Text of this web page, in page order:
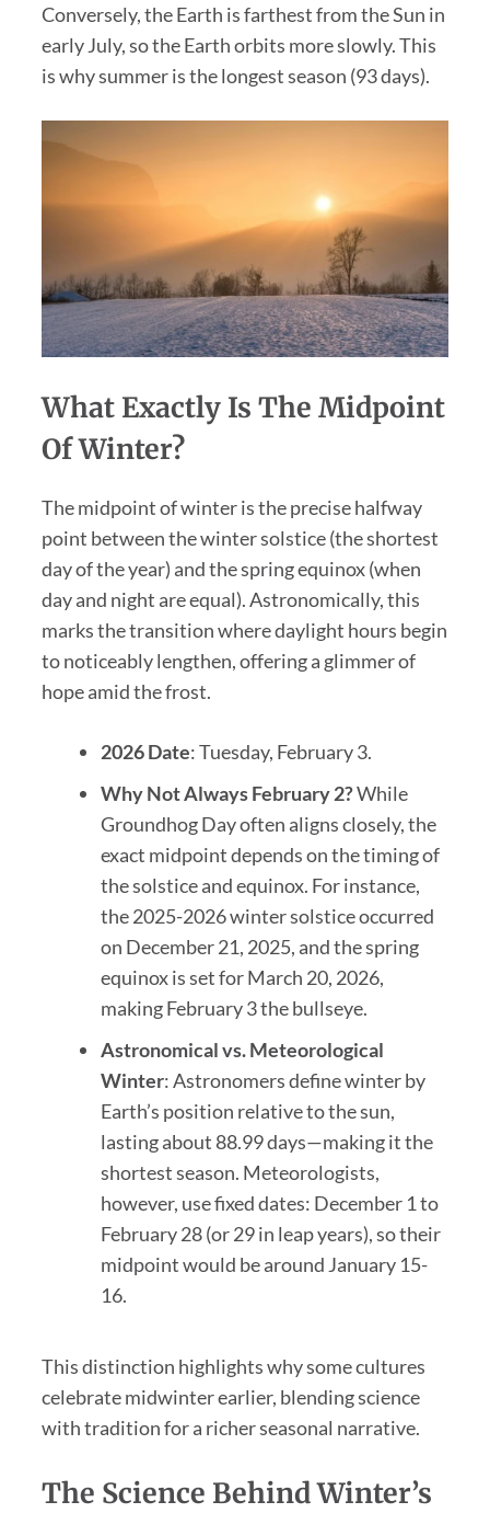
Conversely, the Earth is farthest from the Sun in
early July, so the Earth orbits more slowly. This
is why summer is the longest season (93 days).
What Exactly Is The Midpoint
Of Winter?
The midpoint of winter is the precise halfway
point between the winter solstice (the shortest
day of the year) and the spring equinox (when
day and night are equal). Astronomically, this
marks the transition where daylight hours begin
to noticeably lengthen, offering a glimmer of
hope amid the frost.
2026 Date: Tuesday, February 3.
Why Not Always February 2?While
Groundhog Day often aligns closely, the
exact midpoint depends on the timing of
the solstice and equinox. For instance,
the 2025-2026 winter solstice occurred
on December 21, 2025, and the spring
equinox is set for March 20, 2026,
making February 3 the bullseye.
Astronomical vs. Meteorological
Winter: Astronomers define winter by
Earth’s position relative to the sun,
lasting about 88.99 days—making it the
shortest season. Meteorologists,
however, use fixed dates: December 1 to
February 28 (or 29 in leap years), so their
midpoint would be around January 15-
16.
This distinction highlights why some cultures
celebrate midwinter earlier, blending science
with tradition for a richer seasonal narrative.
The Science Behind Winter’s